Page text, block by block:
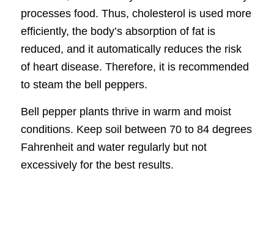
processes food. Thus, cholesterol is used more
efficiently, the body’s absorption of fat is
reduced, and it automatically reduces the risk
of heart disease. Therefore, it is recommended
to steam the bell peppers.
Bell pepper plants thrive in warm and moist
conditions. Keep soil between 70 to 84 degrees
Fahrenheit and water regularly but not
excessively for the best results.